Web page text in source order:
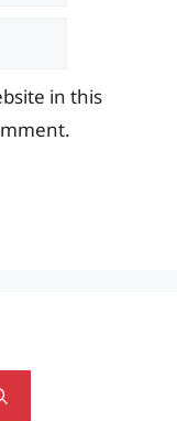
in this